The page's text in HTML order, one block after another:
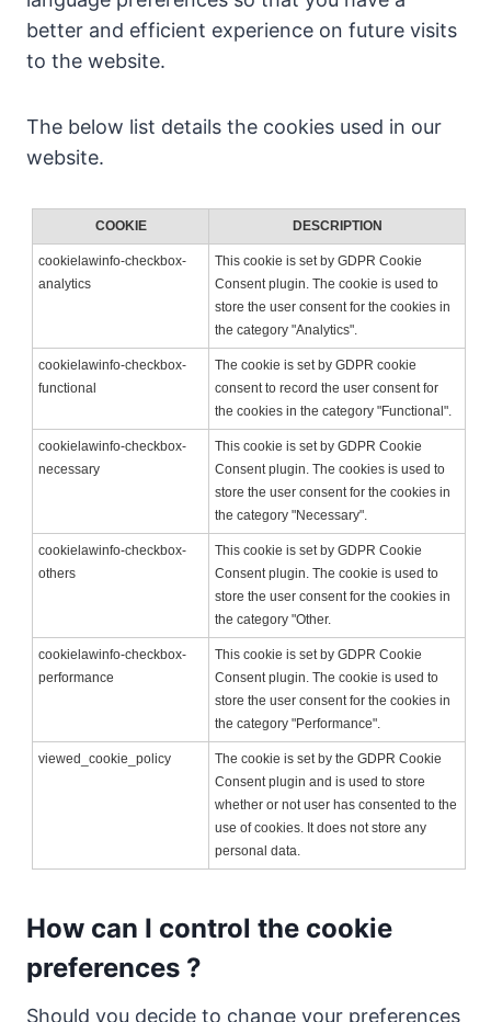
better and efficient experience on future visits
to the website.
The below list details the cookies used in our
website.
COOKIE DESCRIPTION
cookielawinfo-checkbox-
analytics
This cookie is set by GDPR Cookie
Consent plugin. The cookie is used to
store the user consent for the cookies in
the category "Analytics".
cookielawinfo-checkbox-
functional
The cookie is set by GDPR cookie
consent to record the user consent for
the cookies in the category "Functional".
cookielawinfo-checkbox-
necessary
This cookie is set by GDPR Cookie
Consent plugin. The cookies is used to
store the user consent for the cookies in
the category "Necessary".
cookielawinfo-checkbox-
others
This cookie is set by GDPR Cookie
Consent plugin. The cookie is used to
store the user consent for the cookies in
the category "Other.
cookielawinfo-checkbox-
performance
This cookie is set by GDPR Cookie
Consent plugin. The cookie is used to
store the user consent for the cookies in
the category "Performance".
viewed_cookie_policy
The cookie is set by the GDPR Cookie
Consent plugin and is used to store
whether or not user has consented to the
use of cookies. It does not store any
personal data.
How can I control the cookie
preferences ?
Should you decide to change your preferences